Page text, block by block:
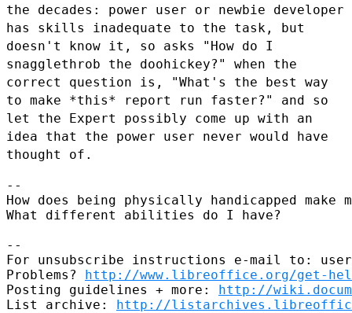
the decades: power user or newbie developer
has skills inadequate to the task, but
doesn't know it, so asks "How do I
snagglethrob the doohickey?" when the
correct question is, "What's the best way
to make *this* report run faster?" and so
let the Expert possibly come up with an
idea that the power user never would have
thought of.
--
How does being physically handicapped
What different abilities do I have?
--
For unsubscribe instructions e-mail to:
Problems? http://www.libreoffice.org/get-
Posting guidelines + more: http://
List archive: http://